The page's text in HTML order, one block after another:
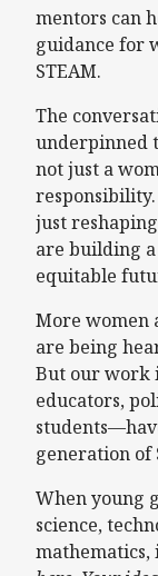
mentors can
guidance for
STEAM.
The
underpinned
not just a
just
are building
equitable
More women
are being
But our work
educators,
generation of
When young
science,
mathematics,